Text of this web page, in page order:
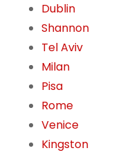
Dublin
Shannon
Tel Aviv
Milan
Pisa
Rome
Venice
Kingston